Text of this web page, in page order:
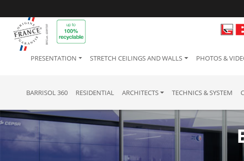
PRESENTATION STRETCH CEILINGS AND WALLS PHOTOS &
BARRISOL 360 RESIDENTIAL ARCHITECTS TECHNICS & SYSTEM